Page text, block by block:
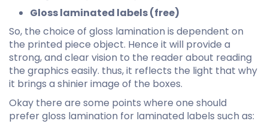
Gloss laminated labels (free)
So, the choice of gloss lamination is dependent on
the printed piece object. Hence it will provide a
strong, and clear vision to the reader about reading
the graphics easily. thus, it reflects the light that why
it brings a shinier image of the boxes.
Okay there are some points where one should
prefer gloss lamination for laminated labels such as: